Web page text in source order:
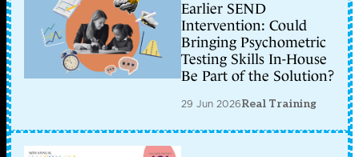
Earlier SEND
Intervention: Could
Bringing Psychometric
Testing Skills In-House
Be Part of the Solution?
29 Jun 2026Real Training